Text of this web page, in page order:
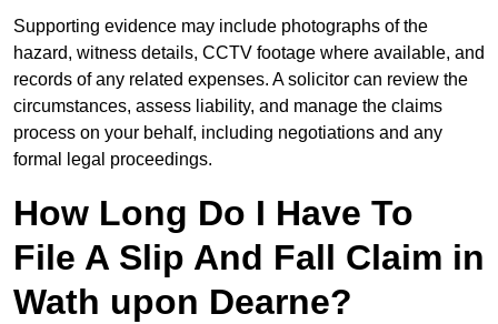
Supporting evidence may include photographs of the
hazard, witness details, CCTV footage where available, and
records of any related expenses. A solicitor can review the
circumstances, assess liability, and manage the claims
process on your behalf, including negotiations and any
formal legal proceedings.
How Long Do I Have To
File A Slip And Fall Claim in
Wath upon Dearne?